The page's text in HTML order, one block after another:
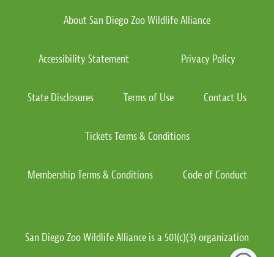
About San Diego Zoo Wildlife Alliance
Accessibility Statement Privacy Policy
State Disclosures Terms of Use Contact Us
Tickets Terms & Conditions
Membership Terms & Conditions Code of Conduct
San Diego Zoo Wildlife Alliance is a 501(c)(3) organization